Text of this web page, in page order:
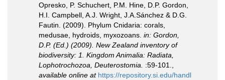
Opresko, P. Schuchert, P.M. Hine, D.P. Gordon,
H.I. Campbell, A.J. Wright, J.A.Sánchez & D.G.
Fautin. (2009). Phylum Cnidaria: corals,
medusae, hydroids, myxozoans. in: Gordon,
D.P. (Ed.) (2009). New Zealand inventory of
biodiversity: 1. Kingdom Animalia: Radiata,
Lophotrochozoa, Deuterostomia.
:59-101.
available online at https://repository.si.edu/handl